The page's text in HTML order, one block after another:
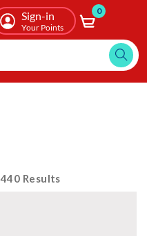
Sign-in
Your Points
0
440 Results